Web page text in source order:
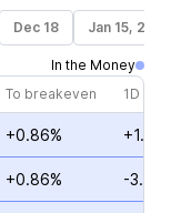
Dec 18 Jan 15, 2027
In the Money
To breakeven 1D
+0.86%
+0.86% -3.19%